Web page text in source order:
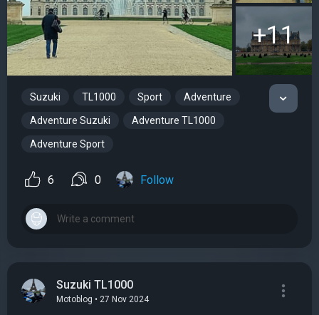
+11
Suzuki TL1000 Sport Adventure
Adventure Suzuki Adventure TL1000
Adventure Sport
6 0 Follow
Suzuki TL1000
Motoblog • 27 Nov 2024